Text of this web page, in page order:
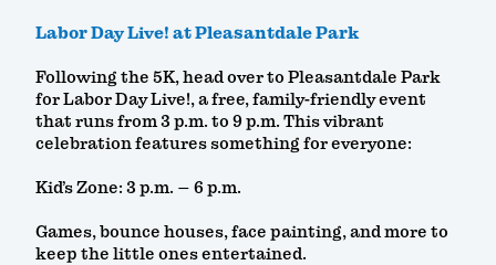
Labor Day Live! at Pleasantdale Park
Following the 5K, head over to Pleasantdale Park
for Labor Day Live!, a free, family-friendly event
that runs from 3 p.m. to 9 p.m. This vibrant
celebration features something for everyone:
Kid’s Zone: 3 p.m. – 6 p.m.
Games, bounce houses, face painting, and more to
keep the little ones entertained.